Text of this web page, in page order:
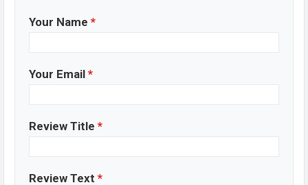
Your Name *
Your Email *
Review Title *
Review Text *